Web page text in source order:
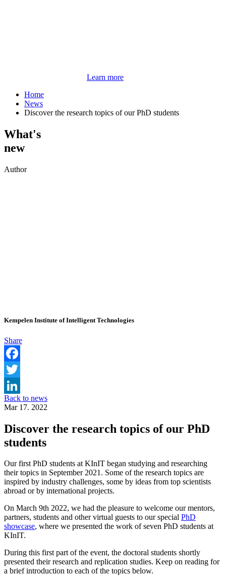
Learn more
Home
News
Discover the research topics of our PhD students
What's
new
Author
Kempelen Institute of Intelligent Technologies
Share
Facebook
Twitter
LinkedIn
Back to news
Mar 17. 2022
Discover the research topics of our PhD
students
Our first PhD students at KInIT began studying and researching
their topics in September 2021. Some of the research topics are
inspired by industry challenges, some by ideas from top scientists
abroad or by international projects.
On March 9th 2022, we had the pleasure to welcome our mentors,
partners, students and other virtual guests to our special PhD
showcase, where we presented the work of seven PhD students at
KInIT.
During this first part of the event, the doctoral students shortly
presented their research and replication studies. Keep on reading for
a brief introduction to each of the topics below.